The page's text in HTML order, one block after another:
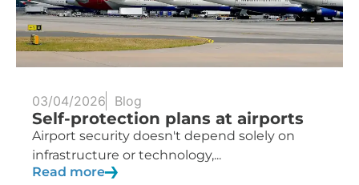
03/04/2026 Blog
Self-protection plans at airports
Airport security doesn't depend solely on
infrastructure or technology,...
Read more